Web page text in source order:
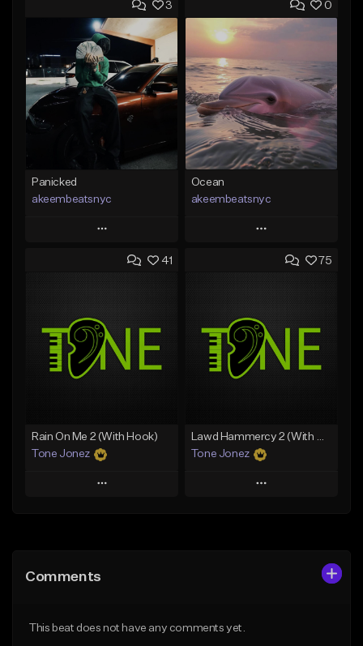
3
Panicked
akeembeatsnyc
Play
Add to Queue
Like Beat
From $20.00
0
Ocean
akeembeatsnyc
Play
Add to Queue
Like Beat
From $20.00
41
Rain On Me 2 (With Hook)
Tone Jonez
Play
Like Beat
75
Lawd Hammercy 2 (With Hook)
Tone Jonez
Play
Comments
This beat does not have any comments yet.